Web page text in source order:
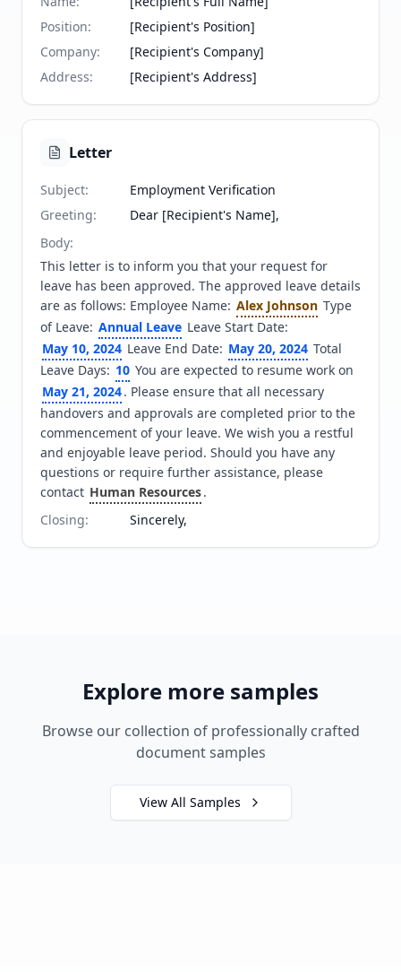
Position:
[Recipient's Position]
Company:
[Recipient's Company]
Address: [Recipient's Address]
Letter
Subject:
Employment Verification
Greeting:
Dear [Recipient's Name],
Body:
This letter is to inform you that your request for
leave has been approved. The approved leave details
are as follows: Employee Name: Alex Johnson Type
of Leave: Annual Leave Leave Start Date:
May 10, 2024 Leave End Date: May 20, 2024 Total
Leave Days: 10 You are expected to resume work on
May 21, 2024. Please ensure that all necessary
handovers and approvals are completed prior to the
commencement of your leave. We wish you a restful
and enjoyable leave period. Should you have any
questions or require further assistance, please
contact Human Resources.
Closing: Sincerely,
Explore more samples
Browse our collection of professionally crafted
document samples
View All Samples